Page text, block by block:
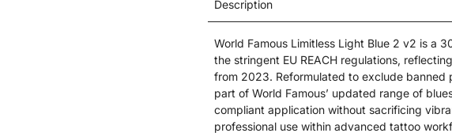
Description
World Famous Limitless Light Blue 2 v2 is a
the stringent EU REACH regulations,
from 2023. Reformulated to exclude banned
part of World Famous’ updated range of
compliant application without sacrificing
professional use within advanced tattoo